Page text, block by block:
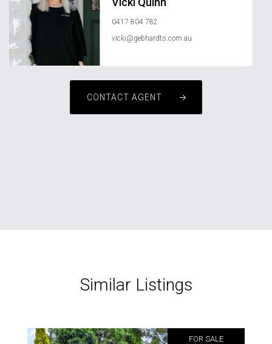
0417 804 782
vicki@gebhardts.com.au
CONTACT AGENT
Similar Listings
FOR SALE